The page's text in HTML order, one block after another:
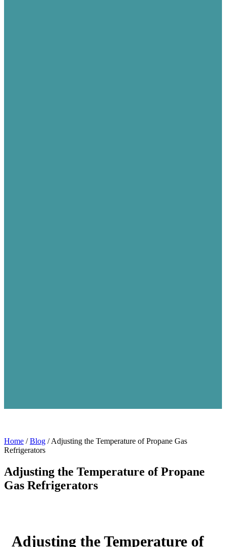
Home / Blog / Adjusting the Temperature of Propane Gas
Refrigerators
Adjusting the Temperature of Propane
Gas Refrigerators
Adjusting the Temperature of